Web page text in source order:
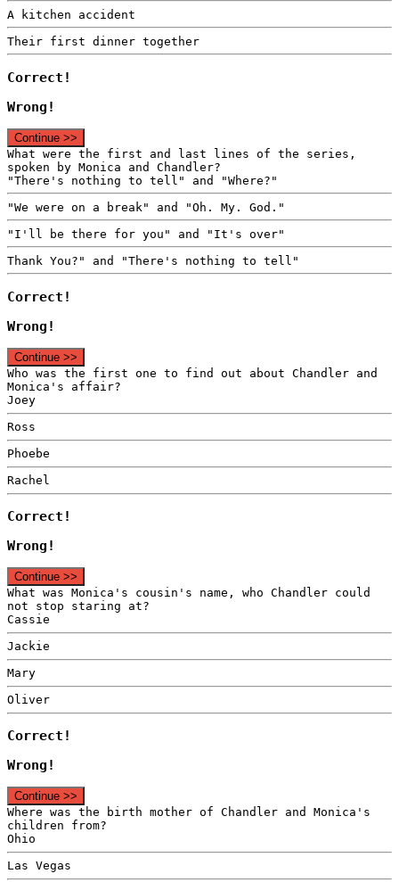
A kitchen accident
Their first dinner together
Correct!
Wrong!
Continue >>
What were the first and last lines of the series,
spoken by Monica and Chandler?
"There's nothing to tell" and "Where?"
"We were on a break" and "Oh. My. God."
"I'll be there for you" and "It's over"
Thank You?" and "There's nothing to tell"
Correct!
Wrong!
Continue >>
Who was the first one to find out about Chandler and
Monica's affair?
Joey
Ross
Phoebe
Rachel
Correct!
Wrong!
Continue >>
What was Monica's cousin's name, who Chandler could
not stop staring at?
Cassie
Jackie
Mary
Oliver
Correct!
Wrong!
Continue >>
Where was the birth mother of Chandler and Monica's
children from?
Ohio
Las Vegas